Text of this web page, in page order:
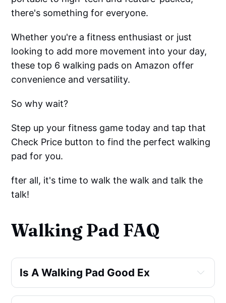
there's something for everyone.
Whether you're a fitness enthusiast or just
looking to add more movement into your day,
these top 6 walking pads on Amazon offer
convenience and versatility.
So why wait?
Step up your fitness game today and tap that
Check Price button to find the perfect walking
pad for you.
fter all, it's time to walk the walk and talk the
talk!
Walking Pad FAQ
Is A Walking Pad Good Ex